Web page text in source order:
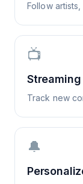
Follow
📺
Track new
🔔